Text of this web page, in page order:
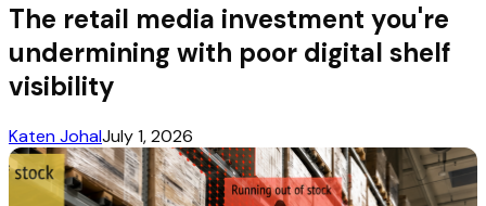
The retail media investment you're
undermining with poor digital shelf
visibility
Katen JohalJuly 1, 2026